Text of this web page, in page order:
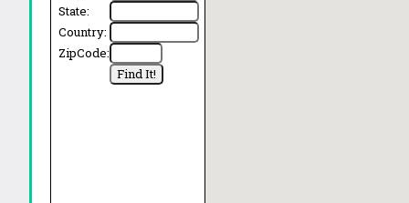
State:
Country:
ZipCode: